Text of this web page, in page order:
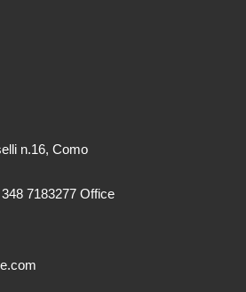
n.16, Como
7183277 Office